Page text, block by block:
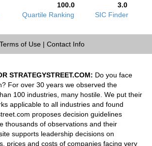
100.0
3.0
Quartile Ranking SIC Finder
Terms of Use| Contact Info
STRATEGYSTREET.COM: Do you face
For over 30 years we observed the
100 industries, many hostile. We put their
applicable to all industries and found
proposes decision guidelines
thousands of observations and their
supports leadership decisions on
prices and costs of companies facing very